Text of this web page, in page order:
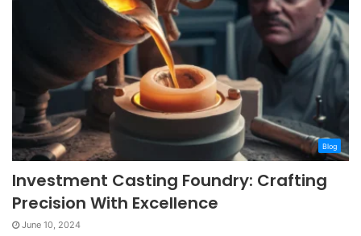
Blog
Investment Casting Foundry: Crafting
Precision With Excellence
June 10, 2024